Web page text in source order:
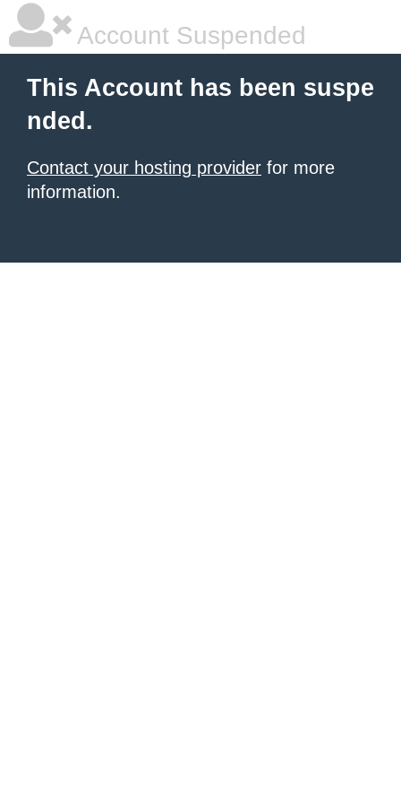
Account Suspended
This Account has been suspe
nded.
Contact your hosting provider for more
information.